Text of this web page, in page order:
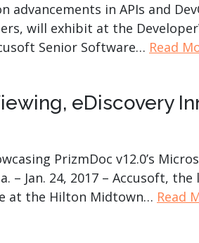
in APIs and
will exhibit at the
Senior Software… Read
eDiscovery
PrizmDoc v12.0’s
– Jan. 24, 2017 – Accusoft,
at the Hilton Midtown… Read